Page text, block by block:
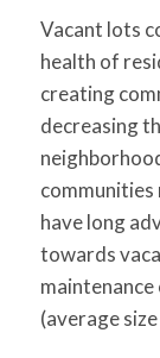
Vacant lots
health of
creating
decreasing
communities
have long
towards
(average